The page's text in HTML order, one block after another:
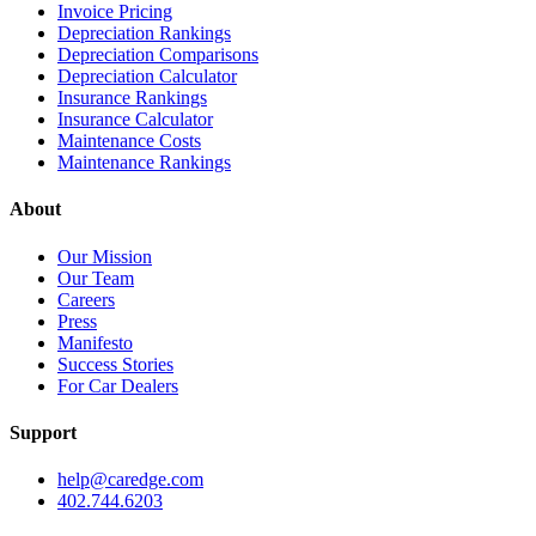
Invoice Pricing
Depreciation Rankings
Depreciation Comparisons
Depreciation Calculator
Insurance Rankings
Insurance Calculator
Maintenance Costs
Maintenance Rankings
About
Our Mission
Our Team
Careers
Press
Manifesto
Success Stories
For Car Dealers
Support
help@caredge.com
402.744.6203